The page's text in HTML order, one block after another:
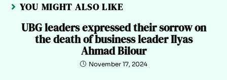
YOU MIGHT ALSO LIKE
UBG leaders expressed their sorrow on
the death of business leader Ilyas
Ahmad Bilour
November 17, 2024